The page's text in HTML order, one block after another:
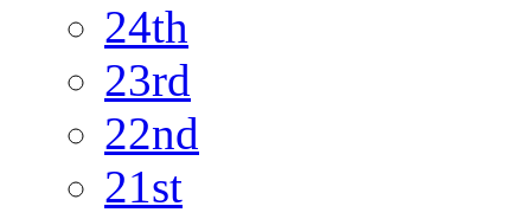
24th
23rd
22nd
21st